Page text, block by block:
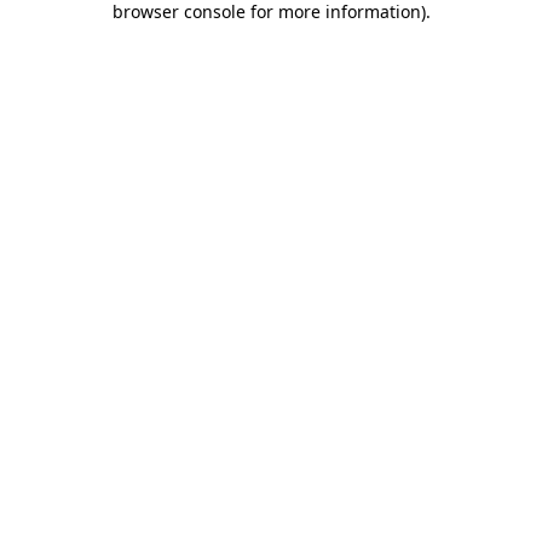
browser console for more information).